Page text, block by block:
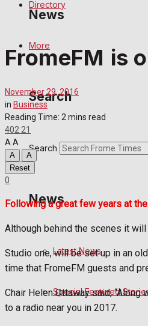
News
Latest News
Featured Stories
Crime
Education
Business
Politics
Directory
More
Search
Search
News
Latest News
Special Featured
FromeFM is
November 29, 2016
in Business
Reading Time: 2 mins read
40221
AA
A
A
Reset
0
Following a great few years at
Although behind the scenes it
Studio one, will be set up in an
time that FromeFM guests and
Chair Helen Ottaway said,
to a radio near you in 2017.